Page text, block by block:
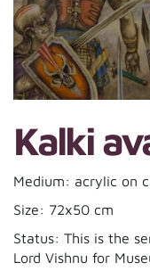
Kalki
Medium: acrylic on
Size: 72x50 cm
Status: This is the
Lord Vishnu for